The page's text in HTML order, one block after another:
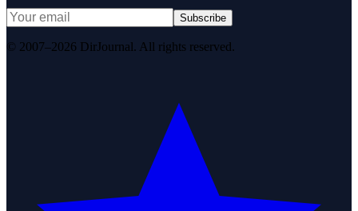
Subscribe
© 2007–2026 DirJournal. All rights reserved.